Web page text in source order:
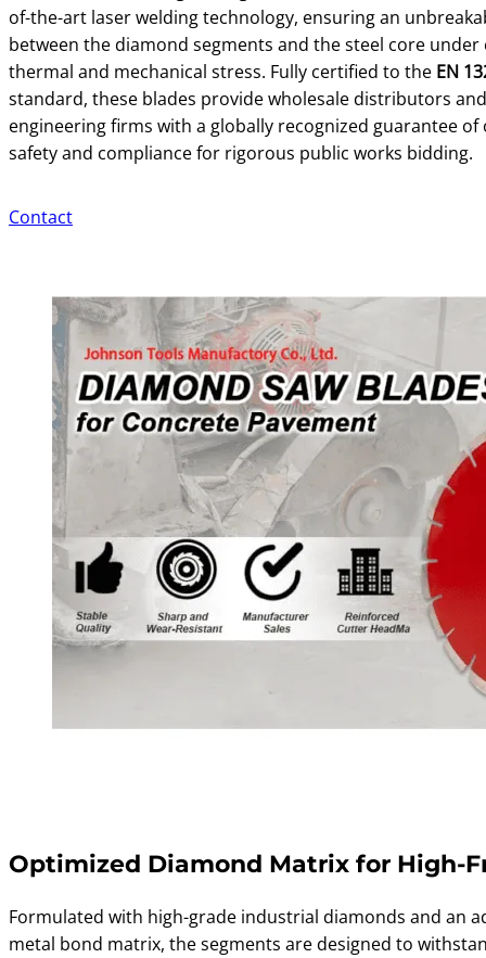
of-the-art laser welding technology, ensuring an
between the diamond segments and the steel core under
thermal and mechanical stress. Fully certified to the EN
standard, these blades provide wholesale distributors and
engineering firms with a globally recognized guarantee
safety and compliance for rigorous public works bidding.
Contact
Optimized Diamond Matrix for High-
Formulated with high-grade industrial diamonds and an
metal bond matrix, the segments are designed to